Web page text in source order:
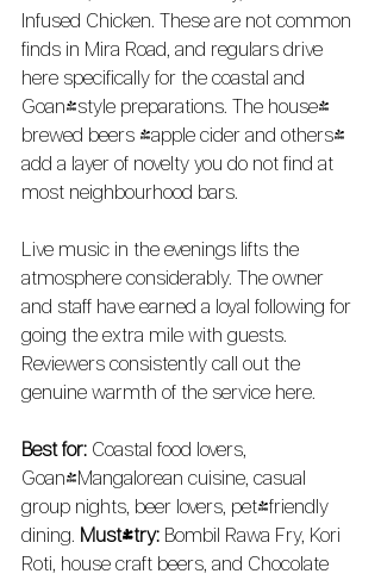
Infused Chicken. These are not common
finds in Mira Road, and regulars drive
here specifically for the coastal and
Goan-style preparations. The house-
brewed beers (apple cider and others)
add a layer of novelty you do not find at
most neighbourhood bars.
Live music in the evenings lifts the
atmosphere considerably. The owner
and staff have earned a loyal following for
going the extra mile with guests.
Reviewers consistently call out the
genuine warmth of the service here.
Best for: Coastal food lovers,
Goan/Mangalorean cuisine, casual
group nights, beer lovers, pet-friendly
dining. Must-try: Bombil Rawa Fry, Kori
Roti, house craft beers, and Chocolate